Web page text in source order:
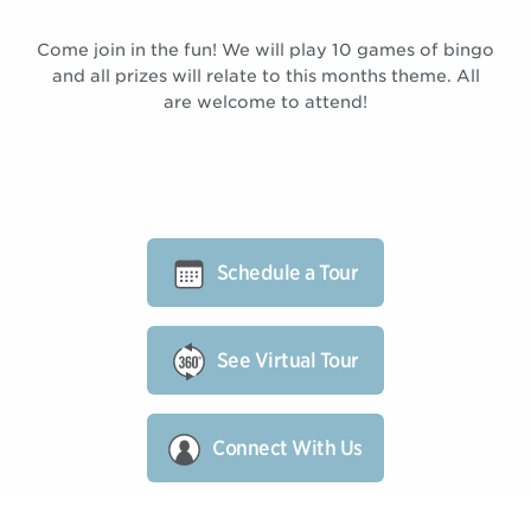
Come join in the fun! We will play 10 games of bingo
and all prizes will relate to this months theme. All
are welcome to attend!
Schedule a Tour
See Virtual Tour
Connect With Us